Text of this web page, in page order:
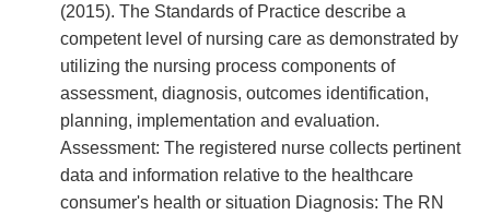
(2015). The Standards of Practice describe a
competent level of nursing care as demonstrated by
utilizing the nursing process components of
assessment, diagnosis, outcomes identification,
planning, implementation and evaluation.
Assessment: The registered nurse collects pertinent
data and information relative to the healthcare
consumer's health or situation Diagnosis: The RN